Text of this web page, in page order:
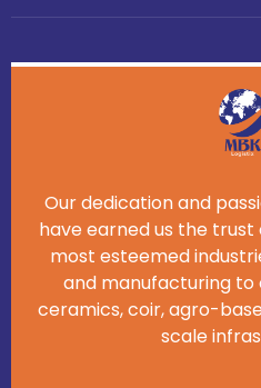
Our dedication and
have earned us the trust
most esteemed
and manufacturing to
ceramics, coir, agro-
scale